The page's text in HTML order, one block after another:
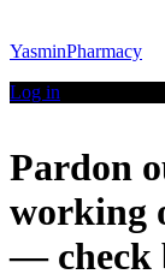
YasminPharmacy
Log in
Pardon
working
— check